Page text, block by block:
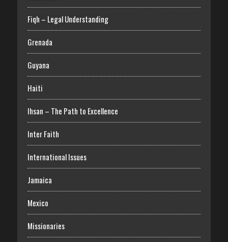
Fiqh – Legal Understanding
Grenada
Guyana
Haiti
Ihsan – The Path to Excellence
Inter Faith
International Issues
Jamaica
Mexico
Missionaries